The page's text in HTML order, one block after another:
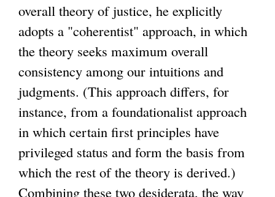
overall theory of justice, he explicitly
adopts a "coherentist" approach, in which
the theory seeks maximum overall
consistency among our intuitions and
judgments. (This approach differs, for
instance, from a foundationalist approach
in which certain first principles have
privileged status and form the basis from
which the rest of the theory is derived.)
Combining these two desiderata, the way